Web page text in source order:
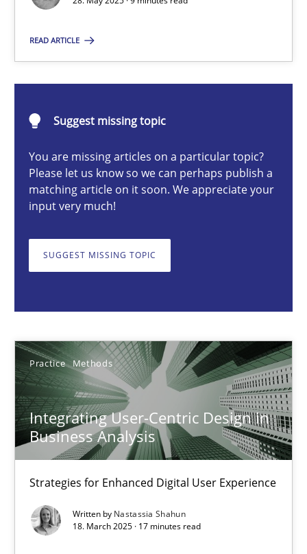
READ ARTICLE
Suggest missing topic
You are missing articles on a particular topic?
Please let us know so we can perhaps publish a
matching article on it soon. We appreciate your
input very much!
SUGGEST MISSING TOPIC
Practice Methods
Integrating User-Centric Design in
Business Analysis
Strategies for Enhanced Digital User Experience
Written by Nastassia Shahun
18. March 2025 · 17 minutes read
28.05.2025
Integrating User-Centric Design in Business Analysis
Strategies for Enhanced Digital User Experience
Practice Methods
18.03.2025
17 minutes
AI Assistants in Requirements Engineering | Part 2
Implementation and Future Trends
Practice Cross-discipline